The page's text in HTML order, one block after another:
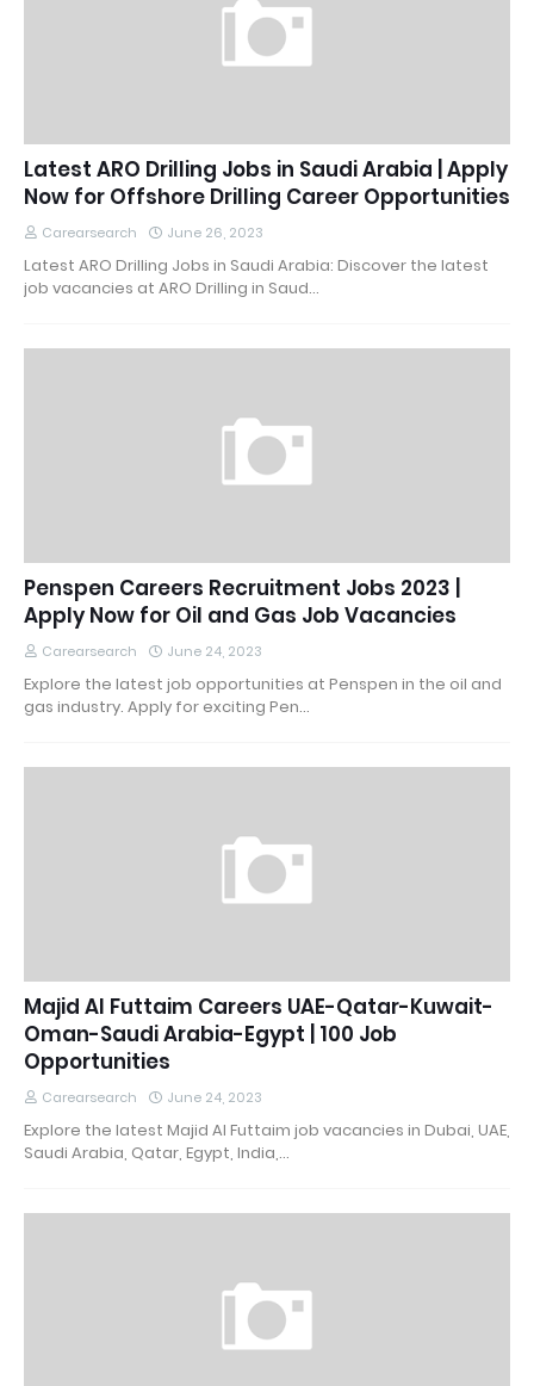
Latest ARO Drilling Jobs in Saudi Arabia | Apply
Now for Offshore Drilling Career Opportunities
Carearsearch June 26, 2023
Latest ARO Drilling Jobs in Saudi Arabia: Discover the latest
job vacancies at ARO Drilling in Saud…
Penspen Careers Recruitment Jobs 2023 |
Apply Now for Oil and Gas Job Vacancies
Carearsearch June 24, 2023
Explore the latest job opportunities at Penspen in the oil and
gas industry. Apply for exciting Pen…
Majid Al Futtaim Careers UAE-Qatar-Kuwait-
Oman-Saudi Arabia-Egypt | 100 Job
Opportunities
Carearsearch June 24, 2023
Explore the latest Majid Al Futtaim job vacancies in Dubai, UAE,
Saudi Arabia, Qatar, Egypt, India,…